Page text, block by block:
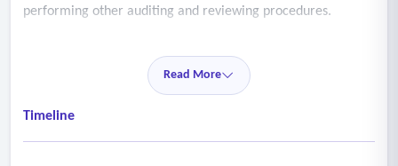
performing other auditing and reviewing procedures.
Read More
Timeline